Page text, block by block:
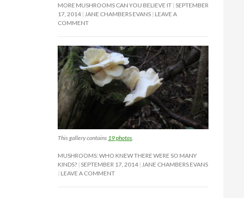
MORE MUSHROOMS CAN YOU BELIEVE IT SEPTEMBER
17, 2014 JANE CHAMBERS EVANS LEAVE A
COMMENT
This gallery contains 19 photos
MUSHROOMS: WHO KNEW THERE WERE SO MANY
KINDS? SEPTEMBER 17, 2014
JANE CHAMBERS EVANS
LEAVE A COMMENT